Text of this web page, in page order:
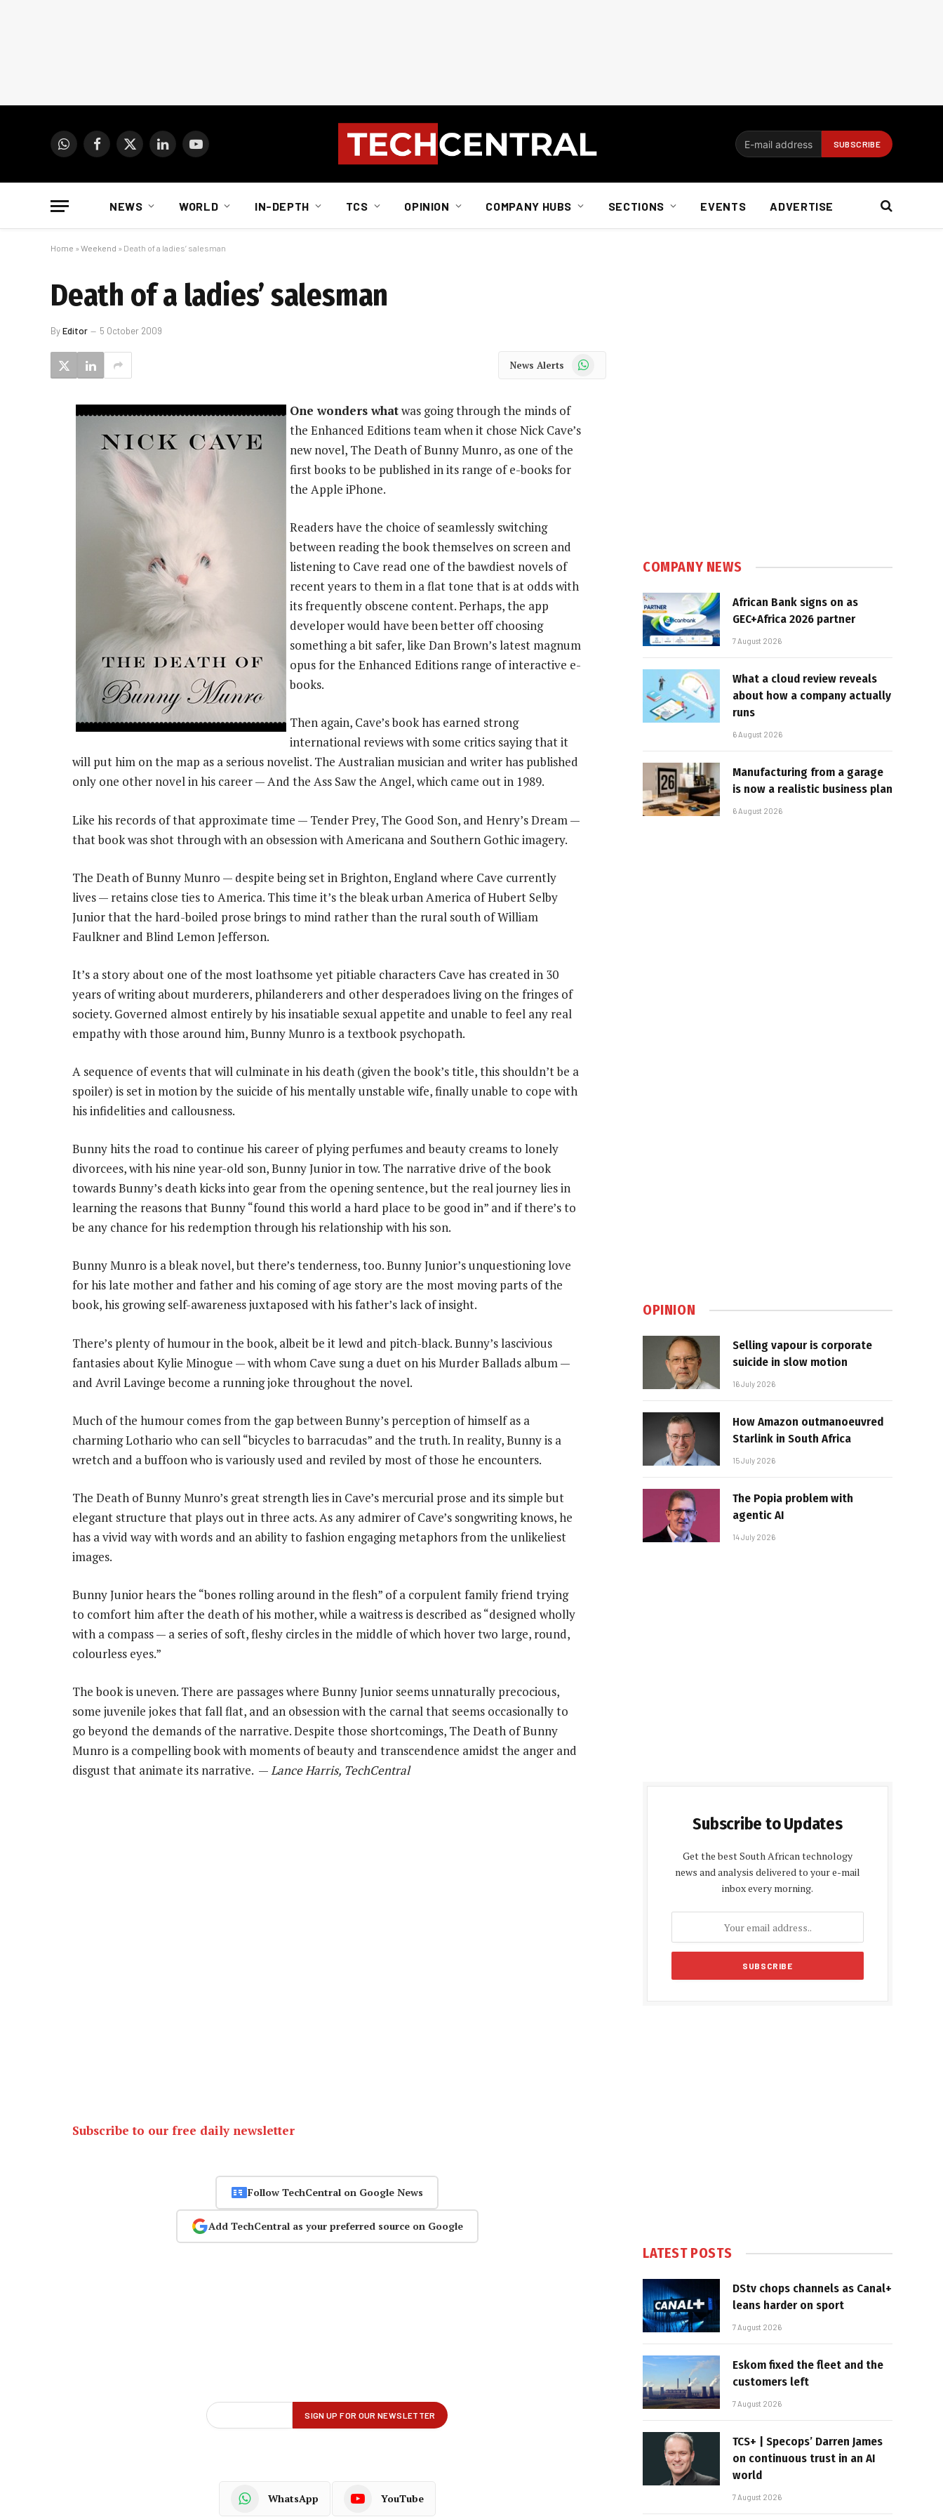
WhatsAppFacebook
X
LinkedInYouTube
NEWS WORLD IN-DEPTH TCS OPINION COMPANY HUBS SECTIONS EVENTS ADVERTISE
Home » Weekend » Death of a ladies’ salesman
Death of a ladies’ salesman
ByEditor 5 October 2009
News Alerts WhatsApp
One wonders whatwas going through the minds of
the Enhanced Editions team when it chose Nick Cave’s
new novel, The Death of Bunny Munro, as one of the
first books to be published in its range of e-books for
the Apple iPhone.
Readers have the choice of seamlessly switching
between reading the book themselves on screen and
listening to Cave read one of the bawdiest novels of
recent years to them in a flat tone that is at odds with
its frequently obscene content. Perhaps, the app
developer would have been better off choosing
something a bit safer, like Dan Brown’s latest magnum
opus for the Enhanced Editions range of interactive e-
books.
Then again, Cave’s book has earned strong
international reviews with some critics saying that it
will put him on the map as a serious novelist. The Australian musician and writer has published
only one other novel in his career — And the Ass Saw the Angel, which came out in 1989.
Like his records of that approximate time — Tender Prey, The Good Son, and Henry’s Dream —
that book was shot through with an obsession with Americana and Southern Gothic imagery.
The Death of Bunny Munro — despite being set in Brighton, England where Cave currently
lives — retains close ties to America. This time it’s the bleak urban America of Hubert Selby
Junior that the hard-boiled prose brings to mind rather than the rural south of William
Faulkner and Blind Lemon Jefferson.
It’s a story about one of the most loathsome yet pitiable characters Cave has created in 30
years of writing about murderers, philanderers and other desperadoes living on the fringes of
society. Governed almost entirely by his insatiable sexual appetite and unable to feel any real
empathy with those around him, Bunny Munro is a textbook psychopath.
A sequence of events that will culminate in his death (given the book’s title, this shouldn’t be a
spoiler) is set in motion by the suicide of his mentally unstable wife, finally unable to cope with
his infidelities and callousness.
Bunny hits the road to continue his career of plying perfumes and beauty creams to lonely
divorcees, with his nine year-old son, Bunny Junior in tow. The narrative drive of the book
towards Bunny’s death kicks into gear from the opening sentence, but the real journey lies in
learning the reasons that Bunny “found this world a hard place to be good in” and if there’s to
be any chance for his redemption through his relationship with his son.
Bunny Munro is a bleak novel, but there’s tenderness, too. Bunny Junior’s unquestioning love
for his late mother and father and his coming of age story are the most moving parts of the
book, his growing self-awareness juxtaposed with his father’s lack of insight.
There’s plenty of humour in the book, albeit be it lewd and pitch-black. Bunny’s lascivious
fantasies about Kylie Minogue — with whom Cave sung a duet on his Murder Ballads album —
and Avril Lavinge become a running joke throughout the novel.
Much of the humour comes from the gap between Bunny’s perception of himself as a
charming Lothario who can sell “bicycles to barracudas” and the truth. In reality, Bunny is a
wretch and a buffoon who is variously used and reviled by most of those he encounters.
The Death of Bunny Munro’s great strength lies in Cave’s mercurial prose and its simple but
elegant structure that plays out in three acts. As any admirer of Cave’s songwriting knows, he
has a vivid way with words and an ability to fashion engaging metaphors from the unlikeliest
images.
Bunny Junior hears the “bones rolling around in the flesh” of a corpulent family friend trying
to comfort him after the death of his mother, while a waitress is described as “designed wholly
with a compass — a series of soft, fleshy circles in the middle of which hover two large, round,
colourless eyes.”
The book is uneven. There are passages where Bunny Junior seems unnaturally precocious,
some juvenile jokes that fall flat, and an obsession with the carnal that seems occasionally to
go beyond the demands of the narrative. Despite those shortcomings, The Death of Bunny
Munro is a compelling book with moments of beauty and transcendence amidst the anger and
disgust that animate its narrative. —Lance Harris, TechCentral
Subscribe to our free daily newsletter
Follow TechCentral on Google News
Add TechCentral as your preferred source on Google
WhatsApp YouTube
COMPANY NEWS
African Bank signs on as
GEC+Africa 2026 partner
7 August 2026
What a cloud review reveals
about how a company actually
runs
6 August 2026
Manufacturing from a garage
is now a realistic business plan
6 August 2026
OPINION
Selling vapour is corporate
suicide in slow motion
16 July 2026
How Amazon outmanoeuvred
Starlink in South Africa
15 July 2026
The Popia problem with
agentic AI
14 July 2026
Subscribe to Updates
Get the best South African technology
news and analysis delivered to your e-mail
inbox every morning.
LATEST POSTS
DStv chops channels as Canal+
leans harder on sport
7 August 2026
Eskom fixed the fleet and the
customers left
7 August 2026
TCS+ | Specops’ Darren James
on continuous trust in an AI
world
7 August 2026